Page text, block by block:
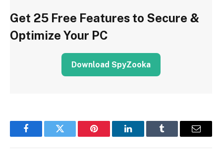
Get 25 Free Features to Secure &
Optimize Your PC
Download SpyZooka
FacebookTwitter Pinterest LinkedInTumblr Email